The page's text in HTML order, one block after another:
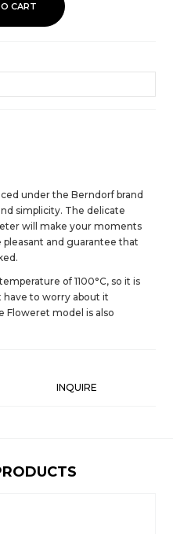
CART
under the Berndorf brand
simplicity. The delicate
will make your moments
and guarantee that
of 1100°C, so it is
to worry about it
Floweret model is also
INQUIRE